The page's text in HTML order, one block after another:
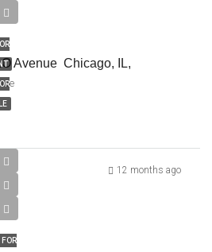
Avenue Chicago, IL,
12 months ago
FOR